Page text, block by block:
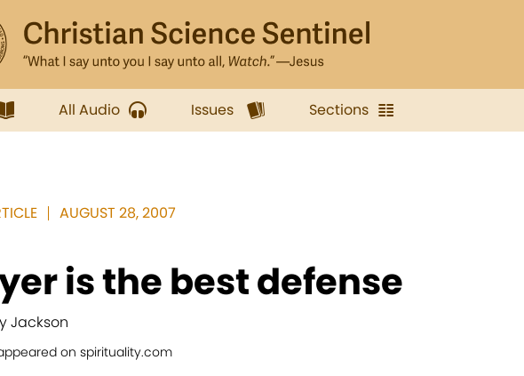
All Audio Issues Sections
AUGUST 28, 2007
is the best defense
Jackson
on spirituality.com